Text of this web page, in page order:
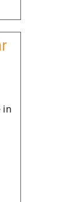
in